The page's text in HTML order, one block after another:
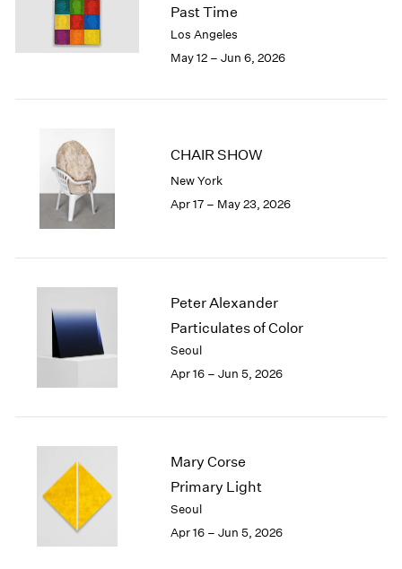
2007
2006
2005
2003
2000
1999
1998
1993
1992
1991
1990
1986
1985
1984
1983
1982
Past Time
Los Angeles
May 12 – Jun 6, 2026
CHAIR SHOW
New York
Apr 17 – May 23, 2026
Peter Alexander
Particulates of Color
Seoul
Apr 16 – Jun 5, 2026
Mary Corse
Primary Light
Seoul
Apr 16 – Jun 5, 2026